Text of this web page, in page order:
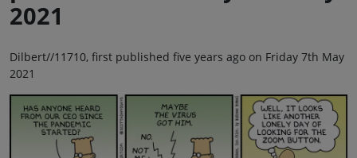
2021
Dilbert//11710, first published five years ago on Friday 7th May
2021